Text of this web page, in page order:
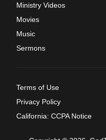
Ministry Videos
Movies
Music
Sermons
Terms of Use
Privacy Policy
California: CCPA Notice